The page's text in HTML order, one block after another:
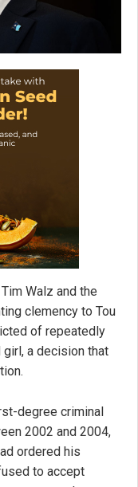
Walz and the
clemency to Tou
of repeatedly
a decision that
degree criminal
2002 and 2004,
ordered his
to accept